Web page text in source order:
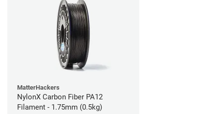
MatterHackers
NylonX Carbon Fiber PA12
Filament - 1.75mm (0.5kg)